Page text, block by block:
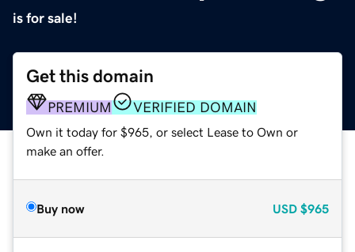
is for sale!
Get this domain
PREMIUM VERIFIED DOMAIN
Own it today for $965, or select Lease to Own or
make an offer.
Buy now USD $965